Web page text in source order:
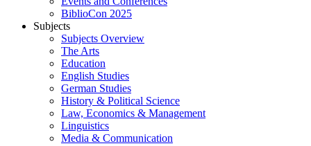
BiblioCon 2025
Subjects
Subjects Overview
The Arts
Education
English Studies
German Studies
History & Political Science
Law, Economics & Management
Linguistics
Media & Communication